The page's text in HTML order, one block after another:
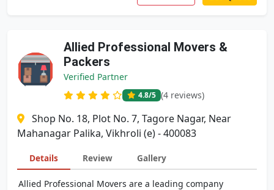
Allied Professional Movers &
Packers
Verified Partner
4.8/5 (4 reviews)
Shop No. 18, Plot No. 7, Tagore Nagar, Near
Mahanagar Palika, Vikhroli (e) - 400083
Details Review Gallery
Allied Professional Movers are a leading company